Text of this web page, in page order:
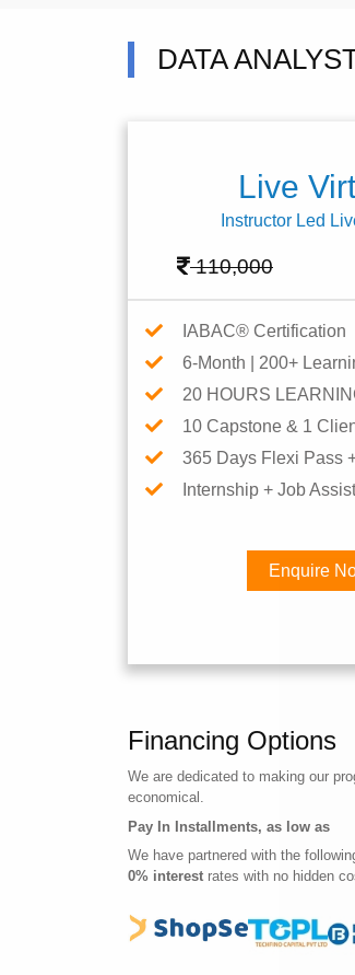
DATA
Live
Instructor Led
110,000
IABAC® Certification
6-Month | 200+
20 HOURS
10 Capstone & 1
365 Days Flexi Pass
Internship + Job
Enquire
Financing Options
We are dedicated to making our
economical.
Pay In Installments, as low as
We have partnered with the
0% interest rates with no hidden